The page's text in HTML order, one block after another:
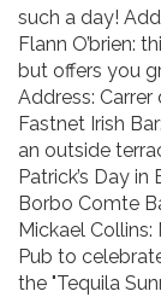
such a day!
Flann O’brien:
but offers you
Address:
Fastnet Irish
an outside
Patrick’s Day
Borbo Comte
Mickael Collins:
Pub to
the "Tequila